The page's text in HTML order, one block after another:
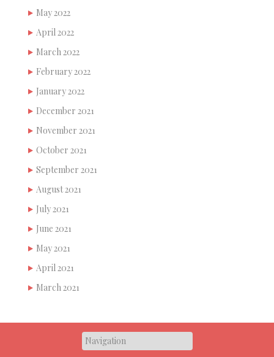
May 2022
April 2022
March 2022
February 2022
January 2022
December 2021
November 2021
October 2021
September 2021
August 2021
July 2021
June 2021
May 2021
April 2021
March 2021